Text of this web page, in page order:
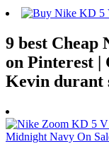
9 best Cheap
on Pinterest |
Kevin durant